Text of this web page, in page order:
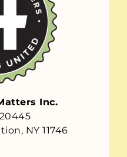
Inc.
NY 11746